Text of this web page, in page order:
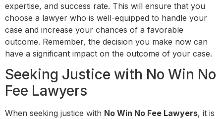
expertise, and success rate. This will ensure that you
choose a lawyer who is well-equipped to handle your
case and increase your chances of a favorable
outcome. Remember, the decision you make now can
have a significant impact on the outcome of your case.
Seeking Justice with No Win No
Fee Lawyers
When seeking justice with No Win No Fee Lawyers, it is